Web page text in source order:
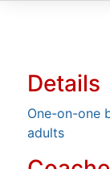
Details
One-on-one
adults